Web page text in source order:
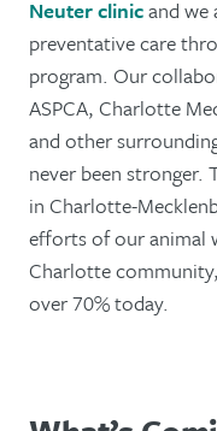
Neuter clinicand we
preventative care
program. Our
ASPCA, Charlotte
and other
never been stronger.
in Charlotte-
efforts of our animal
Charlotte
over 70% today.